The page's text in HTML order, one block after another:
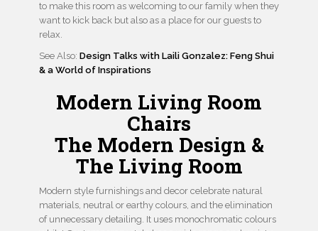
to make this room as welcoming to our family when they
want to kick back but also as a place for our guests to
relax.
See Also: Design Talks with Laili Gonzalez: Feng Shui
& a World of Inspirations
Modern Living Room
Chairs
The Modern Design &
The Living Room
Modern style furnishings and decor celebrate natural
materials, neutral or earthy colours, and the elimination
of unnecessary detailing. It uses monochromatic colours